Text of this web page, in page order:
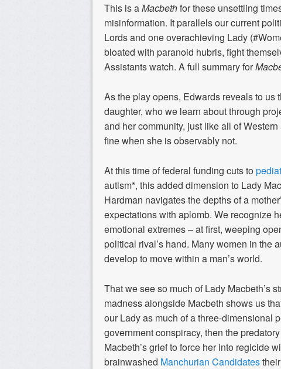
This is aMacbethfor these unsettling
misinformation. It parallels our current
Lords and one overachieving Lady
bloated with paranoid hubris, fight
Assistants watch. A full summary for
As the play opens, Edwards reveals to us
daughter, who we learn about through
and her community, just like all of
fine when she is observably not.
At this time of federal funding cuts to
autism*, this added dimension to Lady
Hardman navigates the depths of a
expectations with aplomb. We recognize
emotional extremes – at first, weeping
political rival’s hand. Many women in the
develop to move within a man’s world.
That we see so much of Lady Macbeth’s
madness alongside Macbeth shows us
our Lady as much of a three-dimensional
government conspiracy, then the
Macbeth’s grief to force her into regicide
brainwashed Manchurian Candidates